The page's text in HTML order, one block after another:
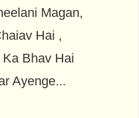
Magan,
Hai ,
Bhav Hai
Ayenge...